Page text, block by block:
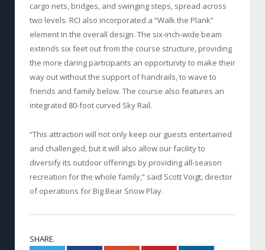
cargo nets, bridges, and swinging steps, spread across
two levels. RCI also incorporated a “Walk the Plank”
element in the overall design. The six-inch-wide beam
extends six feet out from the course structure, providing
the more daring participants an opportunity to make their
way out without the support of handrails, to wave to
friends and family below. The course also features an
integrated 80-foot curved Sky Rail.
“This attraction will not only keep our guests entertained
and challenged, but it will also allow our facility to
diversify its outdoor offerings by providing all-season
recreation for the whole family,” said Scott Voigt, director
of operations for Big Bear Snow Play.
SHARE.